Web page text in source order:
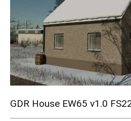
Mods
GDR House EW65 v1.0